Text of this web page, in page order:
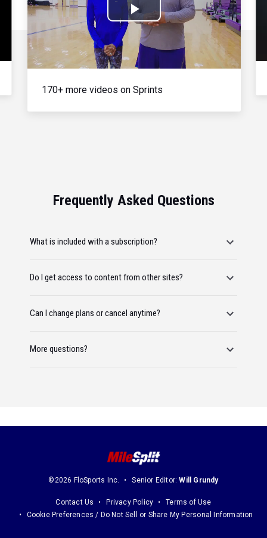
Play
Video
170+ more videos on Sprints
Frequently Asked Questions
What is included with a subscription?
Do I get access to content from other sites?
Can I change plans or cancel anytime?
More questions?
©2026 FloSports Inc. Senior Editor:Will Grundy
Contact Us Privacy Policy
Terms of Use
Cookie Preferences / Do Not Sell or Share My Personal Information